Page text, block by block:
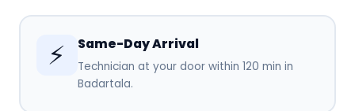
⚡ Same-Day Arrival
Technician at your door within 120 min in
Badartala.